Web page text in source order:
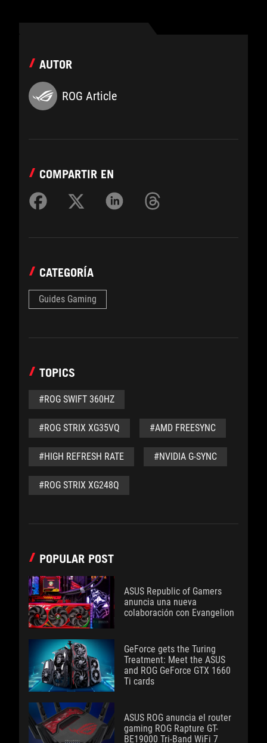
AUTOR
ROG Article
COMPARTIR EN
CATEGORÍA
Guides Gaming
TOPICS
#ROG SWIFT 360HZ
#ROG STRIX XG35VQ #AMD FREESYNC
#HIGH REFRESH RATE #NVIDIA G-SYNC
#ROG STRIX XG248Q
POPULAR POST
ASUS Republic of Gamers
anuncia una nueva
colaboración con Evangelion
GeForce gets the Turing
Treatment: Meet the ASUS
and ROG GeForce GTX 1660
Ti cards
ASUS ROG anuncia el router
gaming ROG Rapture GT-
BE19000 Tri-Band WiFi 7